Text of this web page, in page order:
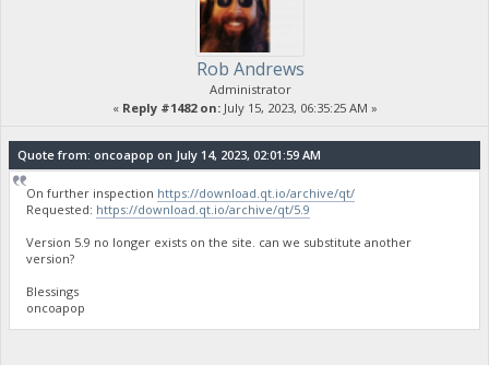
Rob Andrews
Administrator
« Reply #1482 on:July 15, 2023, 06:35:25 AM »
Quote from: oncoapop on July 14, 2023, 02:01:59 AM
On further inspection https://download.qt.io/archive/qt/
Requested: https://download.qt.io/archive/qt/5.9
Version 5.9 no longer exists on the site. can we substitute another
version?
Blessings
oncoapop